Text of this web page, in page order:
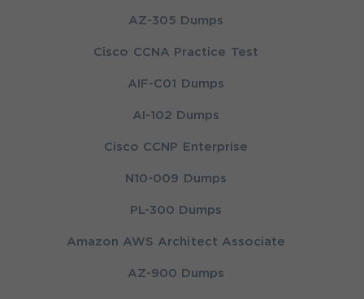
AZ-305 Dumps
Cisco CCNA Practice Test
AIF-C01 Dumps
AI-102 Dumps
Cisco CCNP Enterprise
N10-009 Dumps
PL-300 Dumps
Amazon AWS Architect Associate
AZ-900 Dumps